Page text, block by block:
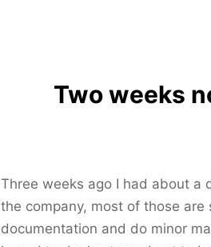
Two weeks
Three weeks ago I had about a
the company, most of those
documentation and do minor